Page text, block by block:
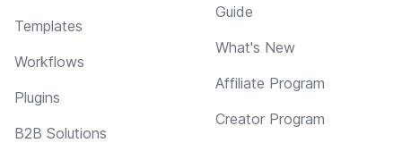
Templates
Workflows
Plugins
B2B Solutions
Guide
What's New
Affiliate Program
Creator Program